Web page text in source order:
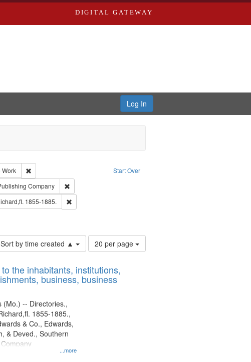
DIGITAL GATEWAY
Log In
Start Over
Creator: Richard Edwards, editor.
Work
Remove constraint Type: Work
Edwards, Greenough, & Deved.
Company
Remove constraint Subject: Southern Publishing Company
Saint Louis (Mo.) -- Directories.
1855-1885.
Remove constraint Subject: Edwards, Richard,fl. 1855-1885.
Edwards & Co.
Sort by time created ▲
Number
of
to
display
20 per page
the inhabitants, institutions,
business, business
...more
(Mo.) -- Directories.,
1855-1885.,
& Co., Edwards,
& Deved., Southern